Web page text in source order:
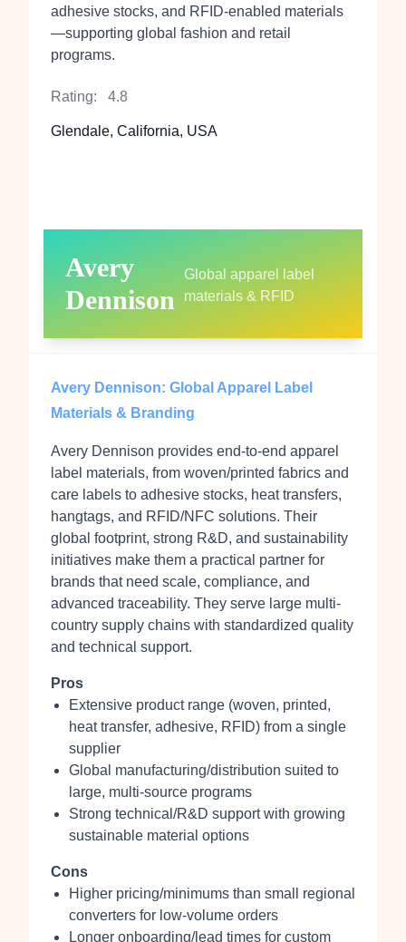
adhesive stocks, and RFID-enabled materials
—supporting global fashion and retail
programs.
Rating: 4.8
Glendale, California, USA
Avery
Dennison
Global apparel label
materials & RFID
Avery Dennison: Global Apparel Label
Materials & Branding
Avery Dennison provides end-to-end apparel
label materials, from woven/printed fabrics and
care labels to adhesive stocks, heat transfers,
hangtags, and RFID/NFC solutions. Their
global footprint, strong R&D, and sustainability
initiatives make them a practical partner for
brands that need scale, compliance, and
advanced traceability. They serve large multi-
country supply chains with standardized quality
and technical support.
Pros
Extensive product range (woven, printed,
heat transfer, adhesive, RFID) from a single
supplier
Global manufacturing/distribution suited to
large, multi-source programs
Strong technical/R&D support with growing
sustainable material options
Cons
Higher pricing/minimums than small regional
converters for low-volume orders
Longer onboarding/lead times for custom